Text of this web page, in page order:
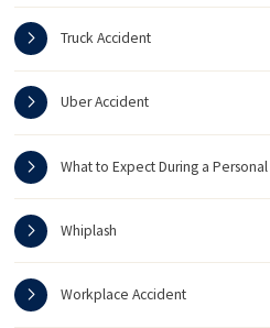
Truck Accident
Uber Accident
What to Expect During a
Whiplash
Workplace Accident